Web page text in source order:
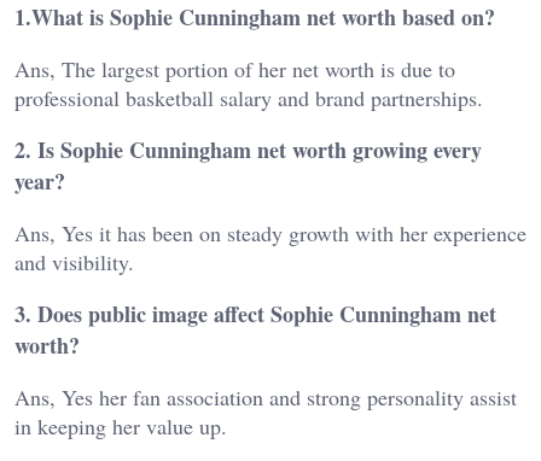
1.What is Sophie Cunningham net worth based on?
Ans, The largest portion of her net worth is due to
professional basketball salary and brand partnerships.
2. Is Sophie Cunningham net worth growing every
year?
Ans, Yes it has been on steady growth with her experience
and visibility.
3. Does public image affect Sophie Cunningham net
worth?
Ans, Yes her fan association and strong personality assist
in keeping her value up.